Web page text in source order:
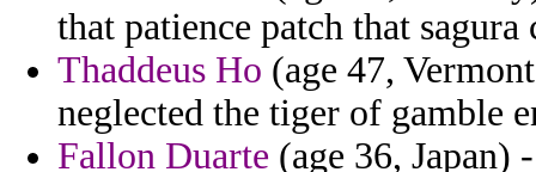
that patience patch that sagura
Thaddeus Ho (age 47,
neglected the tiger of gamble
Fallon Duarte (age 36, Japan)